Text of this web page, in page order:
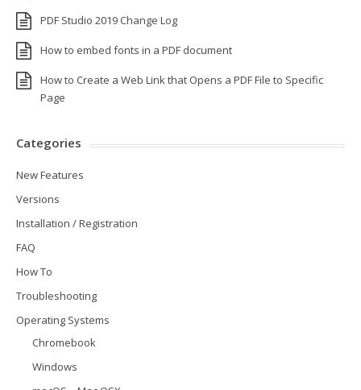
PDF Studio 2019 Change Log
How to embed fonts in a PDF document
How to Create a Web Link that Opens a PDF File to Specific
Page
Categories
New Features
Versions
Installation / Registration
FAQ
How To
Troubleshooting
Operating Systems
Chromebook
Windows